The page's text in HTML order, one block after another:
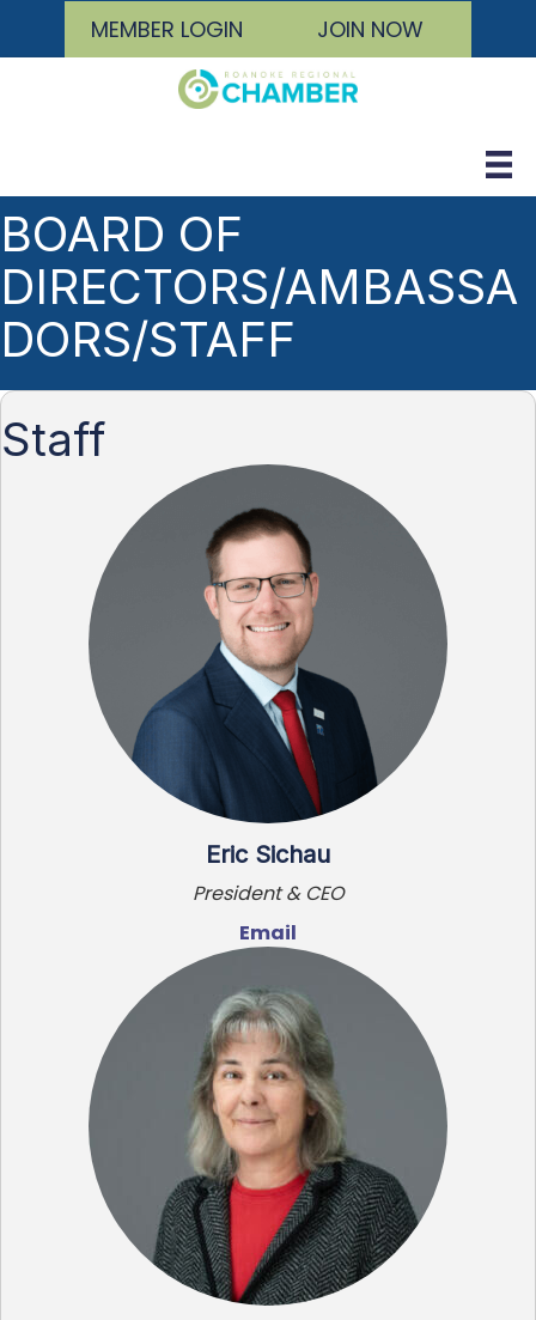
MEMBER LOGIN JOIN NOW
BOARD OF
DIRECTORS/AMBASSA
DORS/STAFF
Staff
Eric Sichau
President & CEO
Email